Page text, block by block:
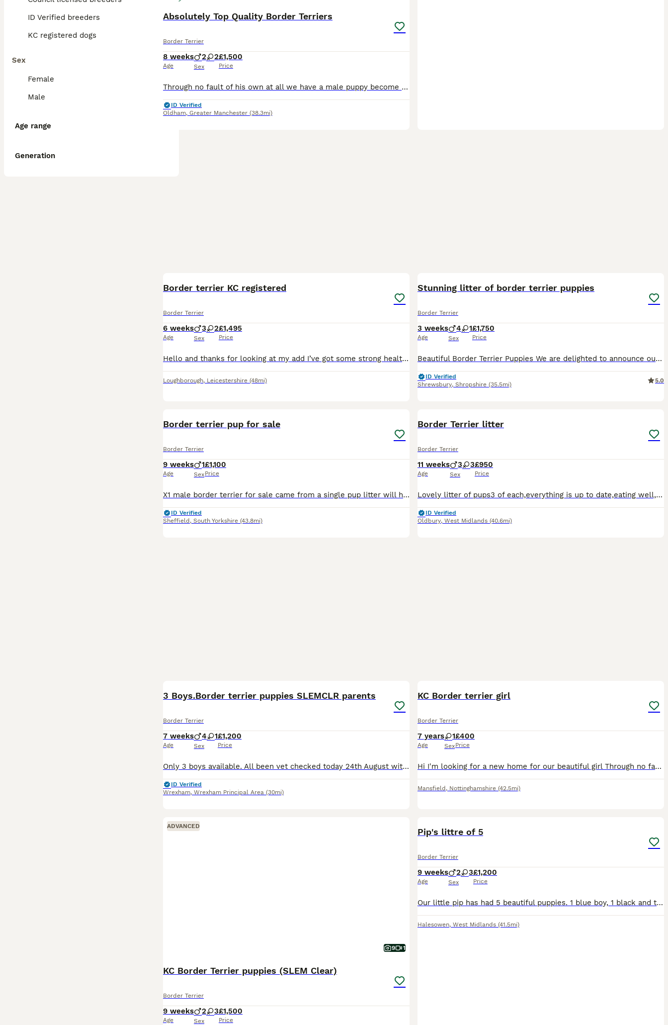
ID Verified breeders
KC registered dogs
Sex
Female
Male
Age range
Generation
Absolutely Top Quality Border Terriers
Border Terrier
8 weeks
Age
2 2
Sex
£1,500
Price
Through no fault of his own at all we have a male puppy become available again he will be ready to leave on 8th Aug first to come and see him will buy him he’s gorgeous !. Kc Reg ( papers in hand), ve
ID Verified
Oldham, Greater Manchester (38.3mi)
Border terrier KC registered
Border Terrier
6 weeks
Age
3 2
Sex
£1,495
Price
Hello and thanks for looking at my add I’ve got some strong healthy pups soon needing their forever home , mum is a family pet and is grateful with people and kids and other animals, the father is a
Loughborough, Leicestershire (48mi)
Stunning litter of border terrier puppies
Border Terrier
3 weeks
Age
4 1
Sex
£1,750
Price
Beautiful Border Terrier Puppies We are delighted to announce our gorgeous litter of Border Terrier puppies, ready to leave for their forever homes on the 10/09 We currently have 4 boys and 1 girl
ID Verified
Shrewsbury, Shropshire (35.5mi)
5.0
Border terrier pup for sale
Border Terrier
9 weeks
Age
1
Sex
£1,100
Price
X1 male border terrier for sale came from a single pup litter will have a full vet health check wormed and microchipped Mum and dad can both be seen on viewing finding the right home for him is the
ID Verified
Sheffield , South Yorkshire (43.8mi)
Border Terrier litter
Border Terrier
11 weeks
Age
3 3
Sex
£950
Price
Lovely litter of pups3 of each,everything is up to date,eating well,interacting very well with the others as can be seen from the video,lovely temperaments on them,very playful all with their own litt
ID Verified
Oldbury, West Midlands (40.6mi)
3 Boys.Border terrier puppies SLEMCLR parents
Border Terrier
7 weeks
Age
4 1
Sex
£1,200
Price
Only 3 boys available. All been vet checked today 24th August with good results.so wormed and flead.booked for microchips on next visit. Border Terrier Puppies Looking for Their Forever Homes Our
ID Verified
Wrexham, Wrexham Principal Area (30mi)
KC Border terrier girl
Border Terrier
7 years
Age
1
Sex
£400
Price
Hi I'm looking for a new home for our beautiful girl Through no fault of her own She will need to go where there's no other dogs as she don't get on with other dogs So it's a no no if there is anothe
Mansfield , Nottinghamshire (42.5mi)
ADVANCED
9 1
KC Border Terrier puppies (SLEM Clear)
Border Terrier
9 weeks
Age
2 3
Sex
£1,500
Price
Pip's littre of 5
Border Terrier
9 weeks
Age
2 3
Sex
£1,200
Price
Our little pip has had 5 beautiful puppies. 1 blue boy, 1 black and tan boy and 3 lovely girls. They will be well socialised with our children, dogs, chickens and horses. SLEM tested mother and father
Halesowen, West Midlands (41.5mi)